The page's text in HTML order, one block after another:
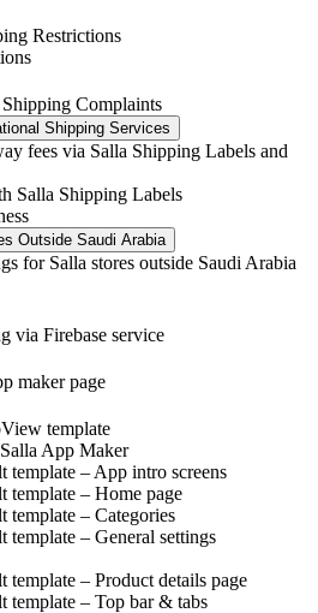
Restrictions
Complaints
Shipping Services
fees via Salla Shipping Labels and
Salla Shipping Labels
Outside Saudi Arabia
for Salla stores outside Saudi Arabia
via Firebase service
maker page
template
App Maker
template – App intro screens
template – Home page
template – Categories
template – General settings
template – Product details page
template – Top bar & tabs